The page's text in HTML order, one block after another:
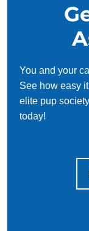
You and your
See how easy
elite pup
today!